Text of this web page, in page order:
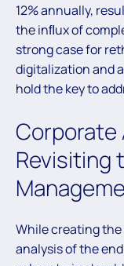
12% annually,
the inﬂux of
strong case for
digitalization and
hold the key to
Corporate
Revisiting
While creating the
analysis of the